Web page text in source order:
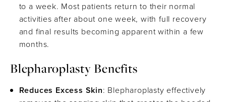
to a week. Most patients return to their normal
activities after about one week, with full recovery
and final results becoming apparent within a few
months.
Blepharoplasty Benefits
Reduces Excess Skin: Blepharoplasty effectively